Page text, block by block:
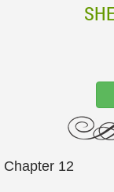
Chapter 12